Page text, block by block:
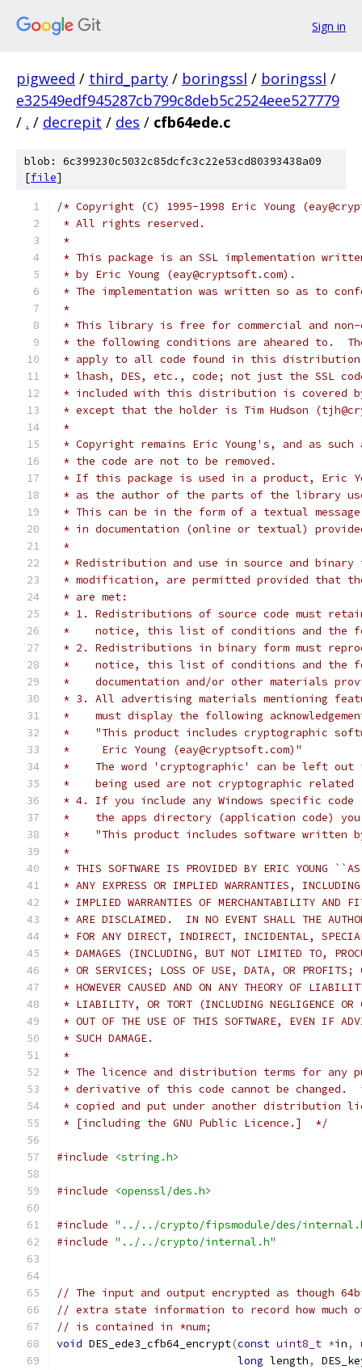
Sign in
pigweed / third_party / boringssl / boringssl /
e32549edf945287cb799c8deb5c2524eee527779
/ . / decrepit / des / cfb64ede.c
blob: 6c399230c5032c85dcfc3c22e53cd80393438a09
[file]
/* Copyright (C) 1995-1998 Eric Young
* All rights reserved.
*
* This package is an SSL implementation
* by Eric Young (eay@cryptsoft.com).
* The implementation was written so as to
*
* This library is free for commercial and non-
* the following conditions are aheared to.
* apply to all code found in this
* lhash, DES, etc., code; not just the SSL
* included with this distribution is covered
* except that the holder is Tim Hudson
*
* Copyright remains Eric Young's, and as
* the code are not to be removed.
* If this package is used in a product, Eric
* as the author of the parts of the library
* This can be in the form of a textual
* in documentation (online or textual)
*
* Redistribution and use in source and
* modification, are permitted provided that
* are met:
* 1. Redistributions of source code must
*    notice, this list of conditions and the
* 2. Redistributions in binary form must
*    notice, this list of conditions and the
*    documentation and/or other materials
* 3. All advertising materials mentioning
*    must display the following
*    "This product includes cryptographic
*     Eric Young (eay@cryptsoft.com)"
*    The word 'cryptographic' can be left
*    being used are not cryptographic
* 4. If you include any Windows specific
*    the apps directory (application code) you
*    "This product includes software written
*
* THIS SOFTWARE IS PROVIDED BY ERIC YOUNG
* ANY EXPRESS OR IMPLIED WARRANTIES,
* IMPLIED WARRANTIES OF MERCHANTABILITY AND
* ARE DISCLAIMED.  IN NO EVENT SHALL THE
* FOR ANY DIRECT, INDIRECT, INCIDENTAL,
* DAMAGES (INCLUDING, BUT NOT LIMITED TO,
* OR SERVICES; LOSS OF USE, DATA, OR PROFITS;
* HOWEVER CAUSED AND ON ANY THEORY OF
* LIABILITY, OR TORT (INCLUDING NEGLIGENCE OR
* OUT OF THE USE OF THIS SOFTWARE, EVEN IF
* SUCH DAMAGE.
*
* The licence and distribution terms for any
* derivative of this code cannot be changed.
* copied and put under another distribution
* [including the GNU Public Licence.]  */
#include <string.h>
#include <openssl/des.h>
#include "../../crypto/fipsmodule/des/
#include "../../crypto/internal.h"
// The input and output encrypted as though
// extra state information to record how much
// is contained in *num;
void DES_ede3_cfb64_encrypt(const uint8_t *in,
long length,